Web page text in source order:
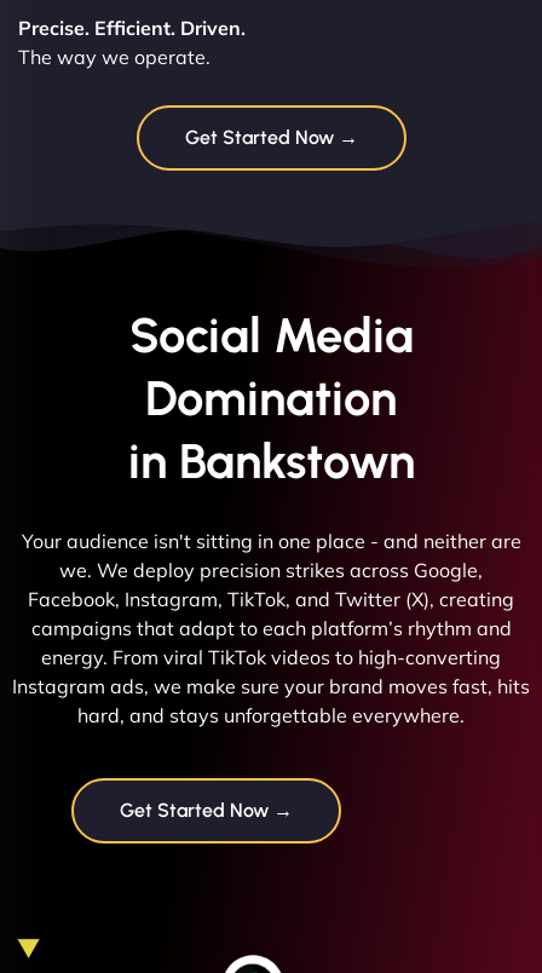
Precise. Efficient. Driven.
The way we operate.
Get Started Now →
Social Media
Domination
in Bankstown
Your audience isn't sitting in one place - and neither are
we. We deploy precision strikes across Google,
Facebook, Instagram, TikTok, and Twitter (X), creating
campaigns that adapt to each platform’s rhythm and
energy. From viral TikTok videos to high-converting
Instagram ads, we make sure your brand moves fast, hits
hard, and stays unforgettable everywhere.
Get Started Now →